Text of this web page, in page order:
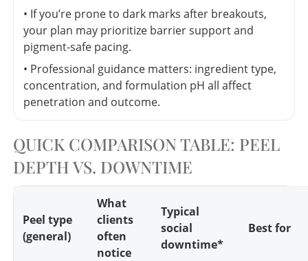
• If you’re prone to dark marks after breakouts,
your plan may prioritize barrier support and
pigment-safe pacing.
• Professional guidance matters: ingredient type,
concentration, and formulation pH all affect
penetration and outcome.
QUICK COMPARISON TABLE: PEEL
DEPTH VS. DOWNTIME
Peel type
(general)
What
clients
often
notice
Typical
social
downtime*
Best for